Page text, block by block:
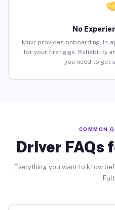
No
Muvr provides onboarding,
for your first gigs. Reliability
you need to get
COMMON
Driver FAQs
Everything you want to know